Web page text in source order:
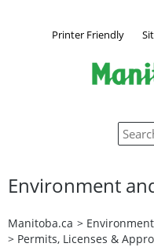
Printer Friendly
Environment
Manitoba.ca >
> Permits, Licenses &